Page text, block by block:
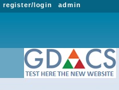
admin
register/login